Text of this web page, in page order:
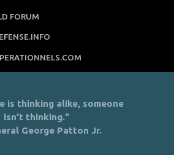
FORUM
is thinking alike, someone
isn’t thinking."
George Patton Jr.